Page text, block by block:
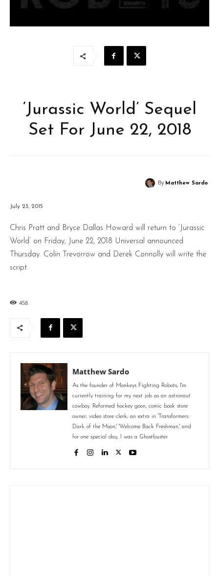
‘Jurassic World’ Sequel
Set For June 22, 2018
By Matthew Sardo
July 23, 2015
Chris Pratt and Bryce Dallas Howard will return to ‘Jurassic
World’ on Friday, June 22, 2018 Universal announced
Thursday. Colin Trevorrow and Derek Connolly will write the
script.
458
Matthew Sardo
As the founder of Monkeys Fighting Robots, I'm
currently training for my next job as an astronaut
cowboy. Reformed hockey goon, comic book store
owner, video store clerk, an extra in 'Transformers:
Dark of the Moon,' 'Welcome Back Freshman,' and
for one special day, I was a Ghostbuster.